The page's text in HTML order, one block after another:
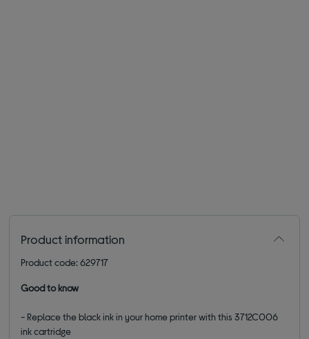
Product information
Product code: 629717
Good to know
- Replace the black ink in your home printer with this3712C006
ink cartridge